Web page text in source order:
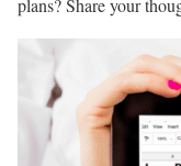
plans? Share your